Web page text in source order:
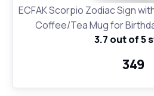
ECFAK Scorpio Zodiac Sign
Coffee/Tea Mug for
Horroscope |
3.7 out of 5
₹349